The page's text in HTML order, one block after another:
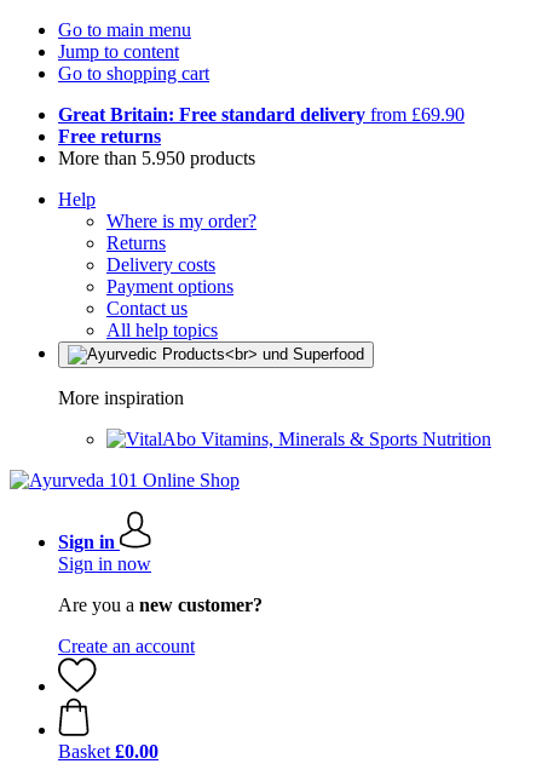
Go to main menu
Jump to content
Go to shopping cart
Great Britain: Free standard delivery from £69.90
Free returns
More than 5.950 products
Help
Where is my order?
Returns
Delivery costs
Payment options
Contact us
All help topics
More inspiration
Vitamins, Minerals & Sports Nutrition
Sign in
Sign in now
Are you a new customer?
Create an account
Basket £0.00